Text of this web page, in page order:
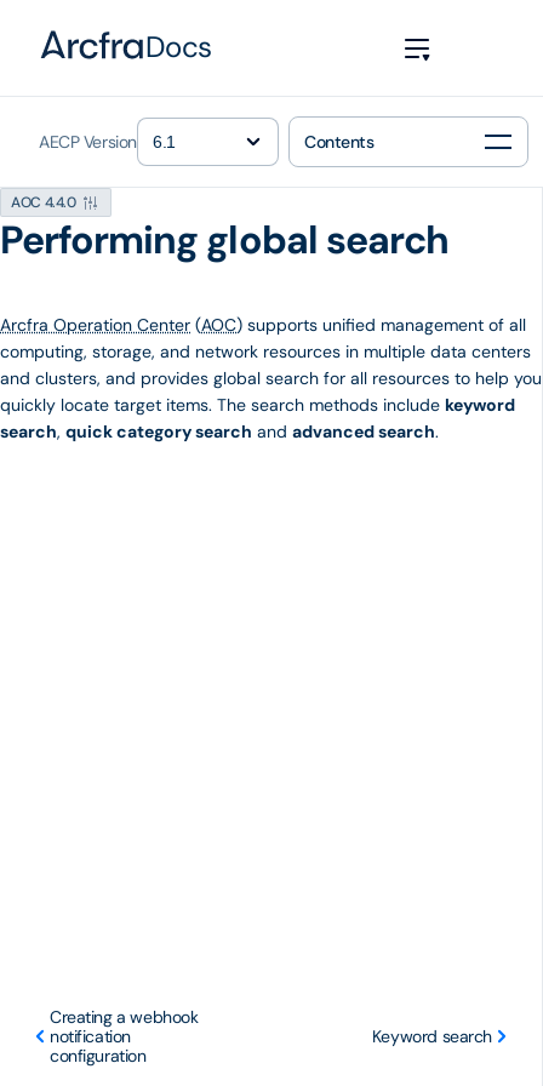
Docs
AECP Version Contents
AOC 4.4.0
Performing global search
Arcfra Operation Center (AOC) supports unified management of all
computing, storage, and network resources in multiple data centers
and clusters, and provides global search for all resources to help you
quickly locate target items. The search methods include keyword
search, quick category search and advanced search.
Creating a webhook
notification
configuration
Keyword search